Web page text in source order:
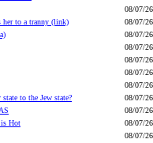
08/07/26
her to a tranny (link)
08/07/26
08/07/26
08/07/26
08/07/26
08/07/26
08/07/26
to the Jew state?
08/07/26
08/07/26
Hot
08/07/26
08/07/26